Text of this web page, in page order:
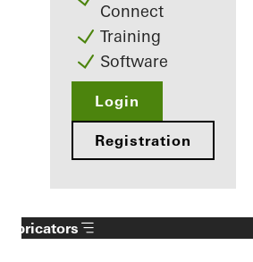
Connect
Training
Software
Login
Registration
Fabricators